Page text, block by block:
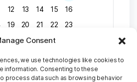
Consent
we use technologies like cookies to
information. Consenting to these
process data such as browsing behavior
12 13 14 15
16
19 20 21 22
23
26 27 28 29
« Apr